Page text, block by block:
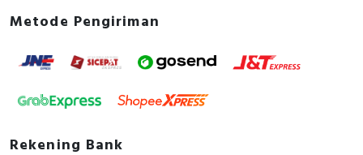
Metode Pengiriman
Rekening Bank